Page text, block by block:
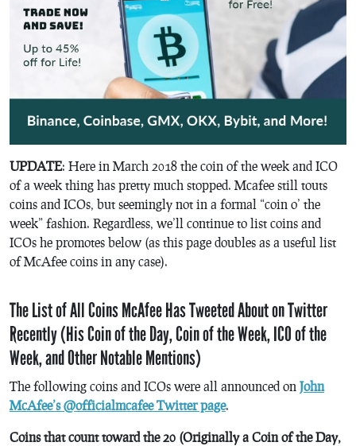
UPDATE: Here in March 2018 the coin of the week and ICO
of a week thing has pretty much stopped. Mcafee still touts
coins and ICOs, but seemingly not in a formal “coin o’ the
week” fashion. Regardless, we’ll continue to list coins and
ICOs he promotes below (as this page doubles as a useful list
of McAfee coins in any case).
The List of All Coins McAfee Has Tweeted About on Twitter
Recently (His Coin of the Day, Coin of the Week, ICO of the
Week, and Other Notable Mentions)
The following coins and ICOs were all announced on John
McAfee’s @officialmcafee Twitter page.
Coins that count toward the 20 (Originally a Coin of the Day,